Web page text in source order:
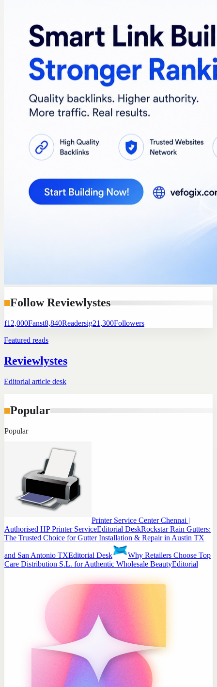
Follow Reviewlystes
f12,000Fanst8,840Readersig21,300Followers
Featured reads
Reviewlystes
Editorial article desk
Popular
Popular
Printer Service Center Chennai |
Authorised HP Printer ServiceEditorial DeskRockstar Rain Gutters:
The Trusted Choice for Gutter Installation & Repair in Austin TX
and San Antonio TXEditorial Desk
Why Retailers Choose Top
Care Distribution S.L. for Authentic Wholesale BeautyEditorial